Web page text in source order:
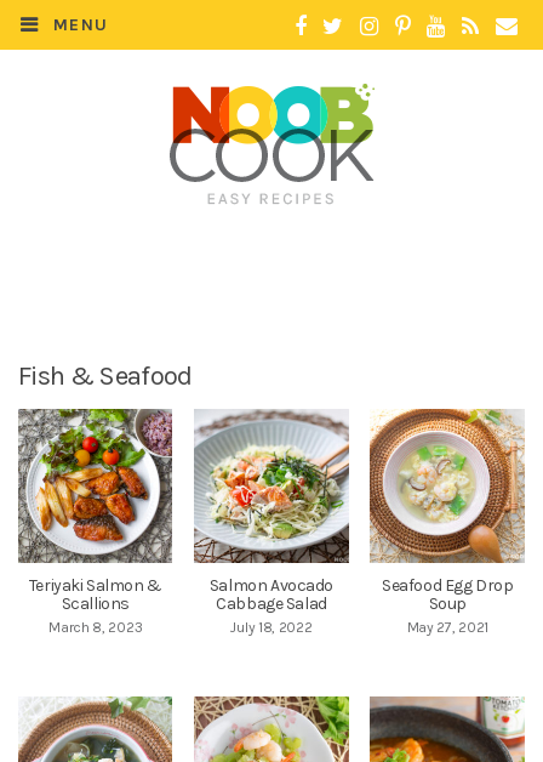
MENU
Fish & Seafood
Teriyaki Salmon &
Scallions
March 8, 2023
Salmon Avocado
Cabbage Salad
July 18, 2022
Seafood Egg Drop
Soup
May 27, 2021